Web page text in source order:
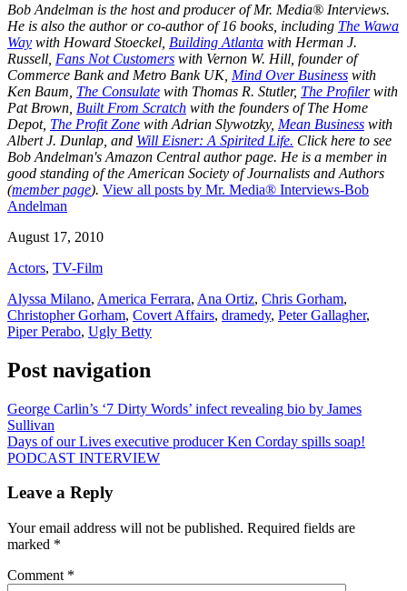
Bob Andelman is the host and producer of Mr. Media® Interviews.
He is also the author or co-author of 16 books, including The Wawa
Way with Howard Stoeckel, Building Atlanta with Herman J.
Russell, Fans Not Customers with Vernon W. Hill, founder of
Commerce Bank and Metro Bank UK, Mind Over Business with
Ken Baum, The Consulate with Thomas R. Stutler, The Profilerwith
Pat Brown, Built From Scratch with the founders of The Home
Depot, The Profit Zone with Adrian Slywotzky, Mean Business with
Albert J. Dunlap, and Will Eisner: A Spirited Life. Click here to see
Bob Andelman's Amazon Central author page. He is a member in
good standing of the American Society of Journalists and Authors
(member page). View all posts by Mr. Media® Interviews-Bob
Andelman
August 17, 2010
Actors, TV-Film
Alyssa Milano, America Ferrara, Ana Ortiz, Chris Gorham,
Christopher Gorham, Covert Affairs, dramedy, Peter Gallagher,
Piper Perabo, Ugly Betty
Post navigation
George Carlin’s ‘7 Dirty Words’ infect revealing bio by James
Sullivan
Days of our Lives executive producer Ken Corday spills soap!
PODCAST INTERVIEW
Leave a Reply
Your email address will not be published. Required fields are
marked *
Comment *